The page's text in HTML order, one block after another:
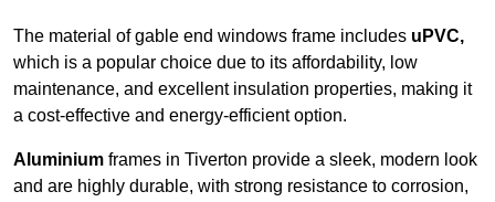
The material of gable end windows frame includes uPVC,
which is a popular choice due to its affordability, low
maintenance, and excellent insulation properties, making it
a cost-effective and energy-efficient option.
Aluminium frames in Tiverton provide a sleek, modern look
and are highly durable, with strong resistance to corrosion,